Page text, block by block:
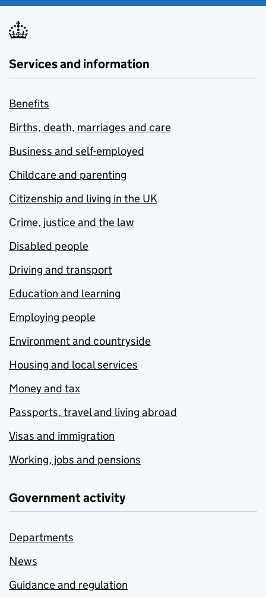
Services and information
Benefits
Births, death, marriages and care
Business and self-employed
Childcare and parenting
Citizenship and living in the UK
Crime, justice and the law
Disabled people
Driving and transport
Education and learning
Employing people
Environment and countryside
Housing and local services
Money and tax
Passports, travel and living abroad
Visas and immigration
Working, jobs and pensions
Government activity
Departments
News
Guidance and regulation